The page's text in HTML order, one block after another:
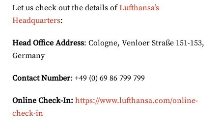
Let us check out the details ofLufthansa’s
Headquarters:
Head Office Address: Cologne, Venloer Straße 151-153,
Germany
Contact Number: +49 (0) 69 86 799 799
Online Check-In: https://www.lufthansa.com/online-
check-in